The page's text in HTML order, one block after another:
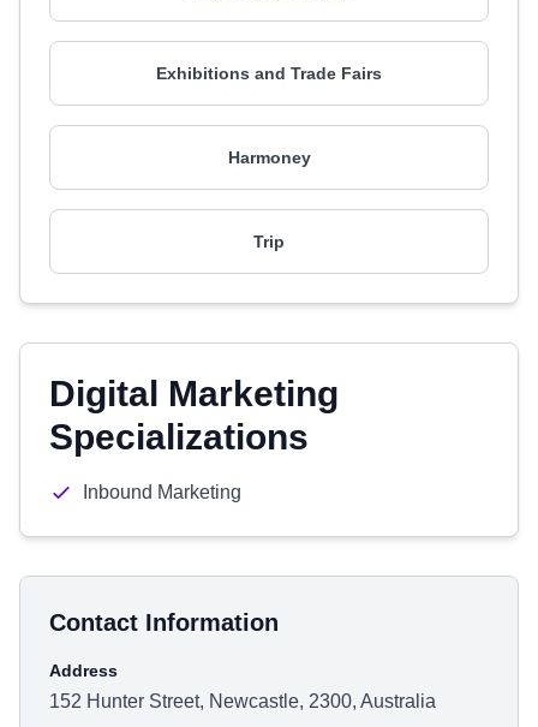
Exhibitions and Trade Fairs
Harmoney
Trip
Digital Marketing
Specializations
Inbound Marketing
Contact Information
Address
152 Hunter Street, Newcastle, 2300, Australia